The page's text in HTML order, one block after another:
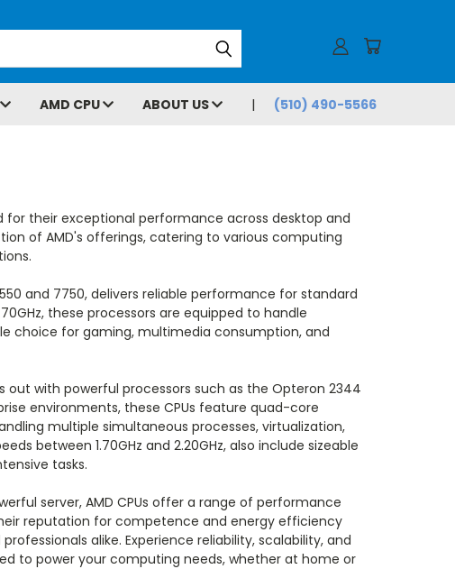
AMD CPU ABOUT US (510) 490-5566
for their exceptional performance across desktop and
of AMD's offerings, catering to various computing
and 7750, delivers reliable performance for standard
these processors are equipped to handle
choice for gaming, multimedia consumption, and
out with powerful processors such as the Opteron 2344
environments, these CPUs feature quad-core
multiple simultaneous processes, virtualization,
between 1.70GHz and 2.20GHz, also include sizeable
tasks.
server, AMD CPUs offer a range of performance
reputation for competence and energy efficiency
alike. Experience reliability, scalability, and
to power your computing needs, whether at home or